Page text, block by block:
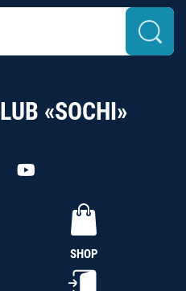
«SOCHI»
SHOP